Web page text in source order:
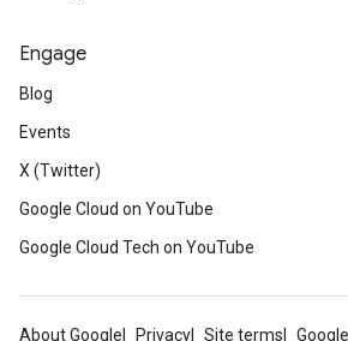
Engage
Blog
Events
X (Twitter)
Google Cloud on YouTube
Google Cloud Tech on YouTube
About Google Privacy Site terms